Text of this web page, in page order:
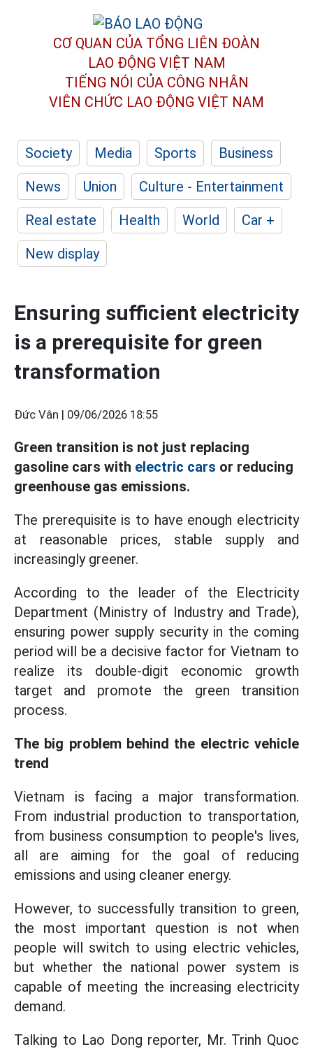
CƠ QUAN CỦA TỔNG LIÊN ĐOÀN
LAO ĐỘNG VIỆT NAM
TIẾNG NÓI CỦA CÔNG NHÂN
VIÊN CHỨC LAO ĐỘNG VIỆT NAM
Society Media Sports
Business
News
Union
Culture - Entertainment
Real estate
Health World
Car +
New display
Ensuring sufficient electricity
is a prerequisite for green
transformation
Đức Vân | 09/06/2026 18:55
Green transition is not just replacing
gasoline cars with electric cars or reducing
greenhouse gas emissions.
The prerequisite is to have enough electricity
at reasonable prices, stable supply and
increasingly greener.
According to the leader of the Electricity
Department (Ministry of Industry and Trade),
ensuring power supply security in the coming
period will be a decisive factor for Vietnam to
realize its double-digit economic growth
target and promote the green transition
process.
The big problem behind the electric vehicle
trend
Vietnam is facing a major transformation.
From industrial production to transportation,
from business consumption to people's lives,
all are aiming for the goal of reducing
emissions and using cleaner energy.
However, to successfully transition to green,
the most important question is not when
people will switch to using electric vehicles,
but whether the national power system is
capable of meeting the increasing electricity
demand.
Talking to Lao Dong reporter, Mr. Trinh Quoc